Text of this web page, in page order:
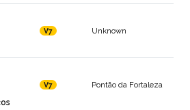
V7 Unknown
V7 Pontão da Fortaleza